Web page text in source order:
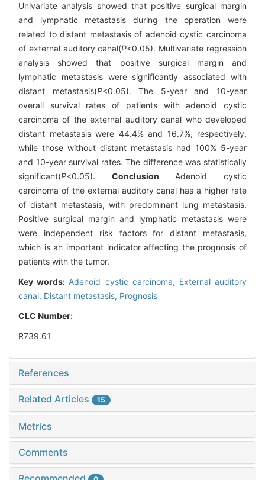
Univariate analysis showed that positive surgical margin
and lymphatic metastasis during the operation were
related to distant metastasis of adenoid cystic carcinoma
of external auditory canal(P<0.05). Multivariate regression
analysis showed that positive surgical margin and
lymphatic metastasis were significantly associated with
distant metastasis(P<0.05). The 5-year and 10-year
overall survival rates of patients with adenoid cystic
carcinoma of the external auditory canal who developed
distant metastasis were 44.4% and 16.7%, respectively,
while those without distant metastasis had 100% 5-year
and 10-year survival rates. The difference was statistically
significant(P<0.05). Conclusion Adenoid cystic
carcinoma of the external auditory canal has a higher rate
of distant metastasis, with predominant lung metastasis.
Positive surgical margin and lymphatic metastasis were
were independent risk factors for distant metastasis,
which is an important indicator affecting the prognosis of
patients with the tumor.
Key words: Adenoid cystic carcinoma, External auditory
canal, Distant metastasis, Prognosis
CLC Number:
R739.61
References
Related Articles 15
Metrics
Comments